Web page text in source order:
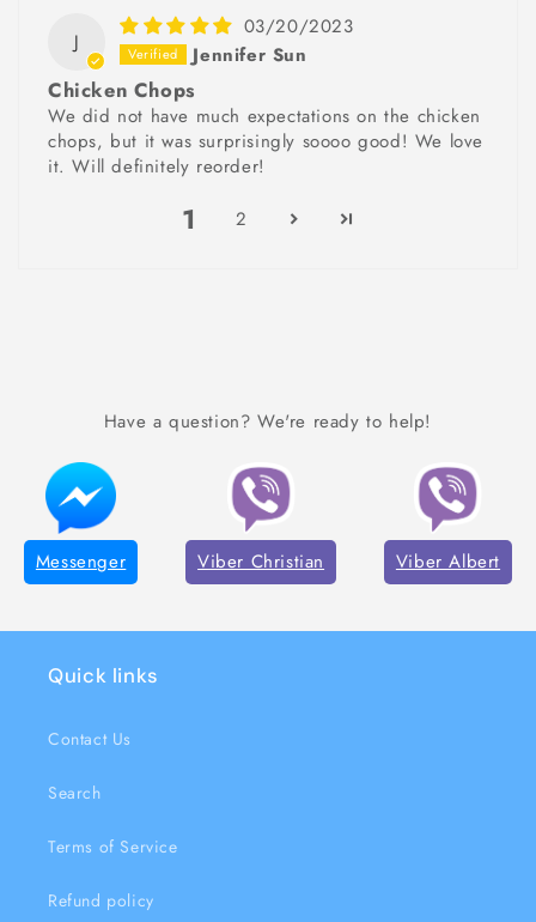
J
03/20/2023
Jennifer Sun
Chicken Chops
We did not have much expectations on the chicken
chops, but it was surprisingly soooo good! We love
it. Will definitely reorder!
1 2
Have a question? We're ready to help!
Messenger Viber Christian Viber Albert
Quick links
Contact Us
Search
Terms of Service
Refund policy